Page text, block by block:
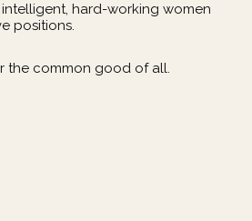
hard-working women
positions.
the common good of all.